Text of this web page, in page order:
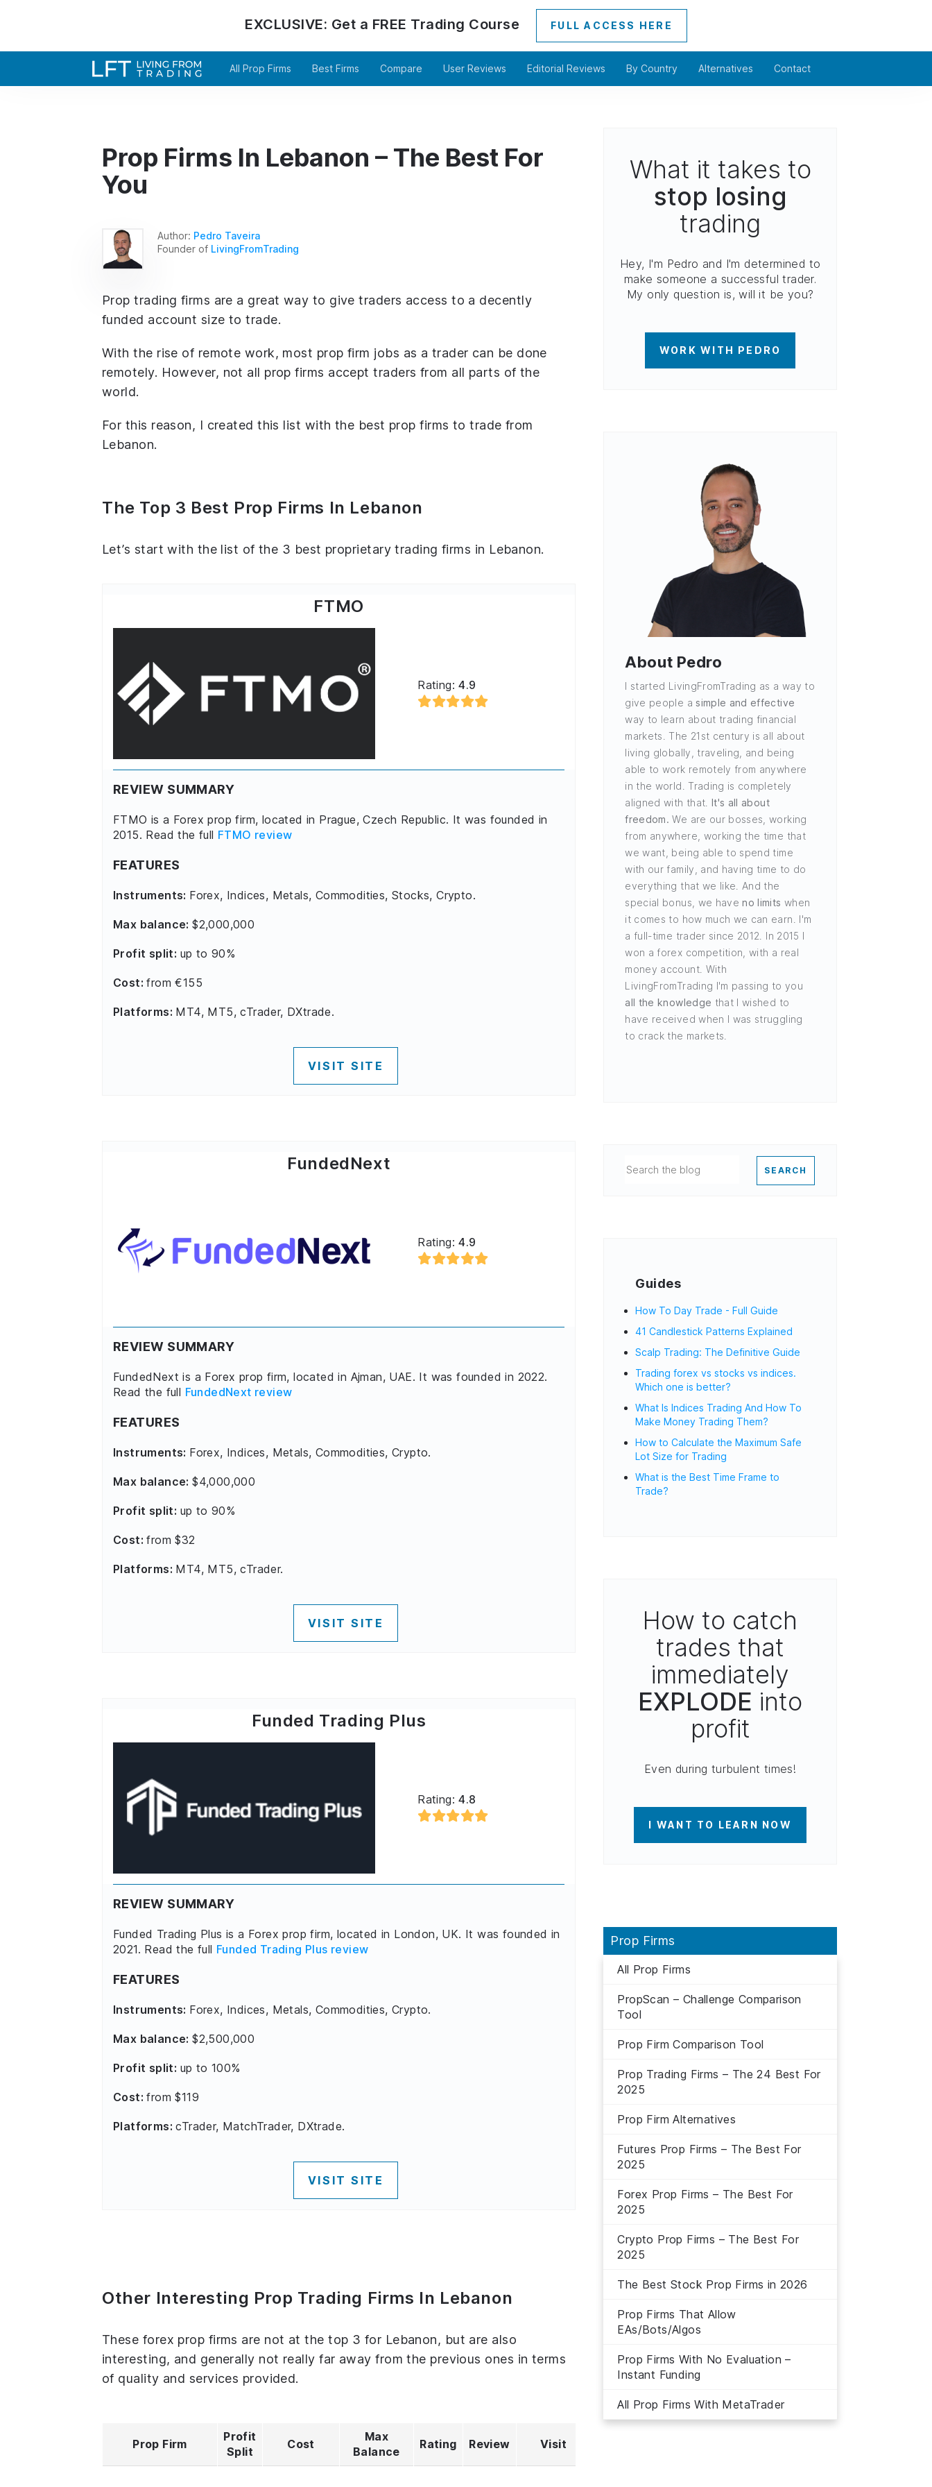
EXCLUSIVE: Get a FREE Trading Course FULL ACCESS HERE
All Prop Firms Best Firms Compare User Reviews Editorial Reviews By Country Alternatives Contact
Prop Firms In Lebanon – The Best For
You
Author: Pedro Taveira
Founder of LivingFromTrading
Prop trading firms are a great way to give traders access to a decently
funded account size to trade.
With the rise of remote work, most prop firm jobs as a trader can be done
remotely. However, not all prop firms accept traders from all parts of the
world.
For this reason, I created this list with the best prop firms to trade from
Lebanon.
The Top 3 Best Prop Firms In Lebanon
Let’s start with the list of the 3 best proprietary trading firms in Lebanon.
FTMO
Rating:4.9
REVIEW SUMMARY
FTMO is a Forex prop firm, located in Prague, Czech Republic. It was founded in
2015. Read the full FTMO review
FEATURES
Instruments: Forex, Indices, Metals, Commodities, Stocks, Crypto.
Max balance:$2,000,000
Profit split: up to 90%
Cost:from €155
Platforms: MT4, MT5, cTrader, DXtrade.
VISIT SITE
FundedNext
Rating:4.9
REVIEW SUMMARY
FundedNext is a Forex prop firm, located in Ajman, UAE. It was founded in 2022.
Read the full FundedNext review
FEATURES
Instruments: Forex, Indices, Metals, Commodities, Crypto.
Max balance:$4,000,000
Profit split: up to 90%
Cost:from $32
Platforms: MT4, MT5, cTrader.
VISIT SITE
Funded Trading Plus
Rating:4.8
REVIEW SUMMARY
Funded Trading Plus is a Forex prop firm, located in London, UK. It was founded in
2021. Read the full Funded Trading Plus review
FEATURES
Instruments: Forex, Indices, Metals, Commodities, Crypto.
Max balance:$2,500,000
Profit split: up to 100%
Cost:from $119
Platforms:cTrader, MatchTrader, DXtrade.
VISIT SITE
Other Interesting Prop Trading Firms In Lebanon
These forex prop firms are not at the top 3 for Lebanon, but are also
interesting, and generally not really far away from the previous ones in terms
of quality and services provided.
Prop Firm
Profit
Split
Cost
Max
Balance
Rating Review Visit
What it takes to
stop losing
trading
Hey, I'm Pedro and I'm determined to
make someone a successful trader.
My only question is, will it be you?
WORK WITH PEDRO
About Pedro
I started LivingFromTrading as a way to
give people asimple and effective
way to learn about trading financial
markets. The 21st century is all about
living globally, traveling, and being
able to work remotely from anywhere
in the world. Trading is completely
aligned with that. It's all about
freedom. We are our bosses, working
from anywhere, working the time that
we want, being able to spend time
with our family, and having time to do
everything that we like. And the
special bonus, we haveno limits when
it comes to how much we can earn. I'm
a full-time trader since 2012. In 2015 I
won a forex competition, with a real
money account. With
LivingFromTrading I'm passing to you
all the knowledge that I wished to
have received when I was struggling
to crack the markets.
SEARCH
Guides
How To Day Trade - Full Guide
41 Candlestick Patterns Explained
Scalp Trading: The Definitive Guide
Trading forex vs stocks vs indices.
Which one is better?
What Is Indices Trading And How To
Make Money Trading Them?
How to Calculate the Maximum Safe
Lot Size for Trading
What is the Best Time Frame to
Trade?
How to catch
trades that
immediately
EXPLODE into
profit
Even during turbulent times!
I WANT TO LEARN NOW
Prop Firms
All Prop Firms
PropScan – Challenge Comparison
Tool
Prop Firm Comparison Tool
Prop Trading Firms – The 24 Best For
2025
Prop Firm Alternatives
Futures Prop Firms – The Best For
2025
Forex Prop Firms – The Best For
2025
Crypto Prop Firms – The Best For
2025
The Best Stock Prop Firms in 2026
Prop Firms That Allow
EAs/Bots/Algos
Prop Firms With No Evaluation –
Instant Funding
All Prop Firms With MetaTrader